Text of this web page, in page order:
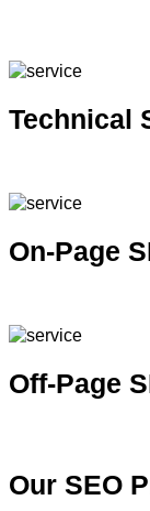
Technical
On-Page
Off-Page
Our SEO